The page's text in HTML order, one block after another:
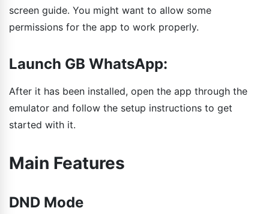
screen guide. You might want to allow some
permissions for the app to work properly.
Launch GB WhatsApp:
After it has been installed, open the app through the
emulator and follow the setup instructions to get
started with it.
Main Features
DND Mode